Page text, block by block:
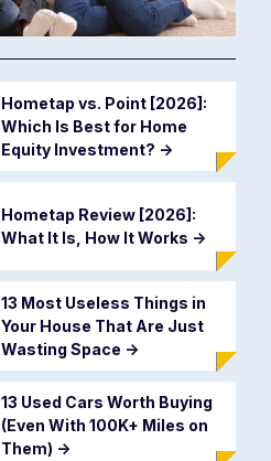
Hometap vs. Point [2026]:
Which Is Best for Home
Equity Investment? ->
Hometap Review [2026]:
What It Is, How It Works ->
13 Most Useless Things in
Your House That Are Just
Wasting Space ->
13 Used Cars Worth Buying
(Even With 100K+ Miles on
Them) ->